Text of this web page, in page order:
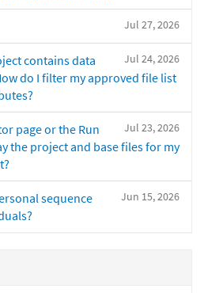
Jul 27, 2026
Jul 24, 2026
contains data
do I filter my approved file list
Jul 23, 2026
page or the Run
the project and base files for my
Jun 15, 2026
sequence